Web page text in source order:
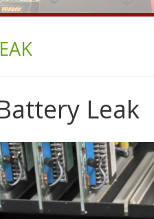
BESPOKE MUSIC ELECTRONICS
Leak